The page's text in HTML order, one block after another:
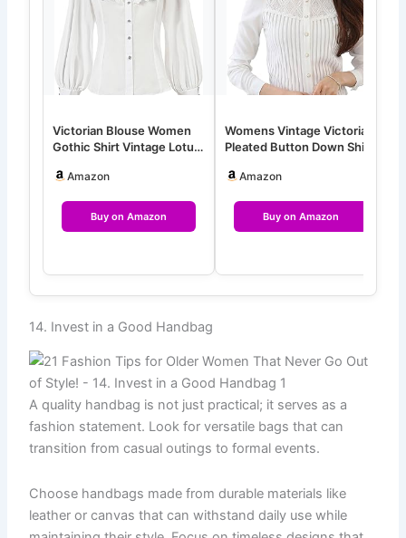
Victorian Blouse Women
Gothic Shirt Vintage Lotus
Amazon
Buy on Amazon
Womens Vintage Victorian
Pleated Button Down Shirt
Amazon
Buy on Amazon
14. Invest in a Good Handbag
A quality handbag is not just practical; it serves as a
fashion statement. Look for versatile bags that can
transition from casual outings to formal events.
Choose handbags made from durable materials like
leather or canvas that can withstand daily use while